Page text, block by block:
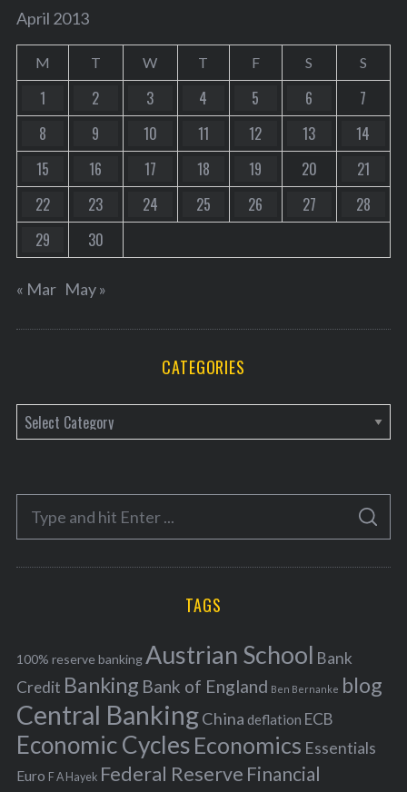
April 2013
M T W T F S S
1 2 3 4 5 6
7
8
9 10 11 12 13
14
15
16 17 18 19 20
21
22
23 24 25 26 27
28
29
30
« Mar May »
CATEGORIES
a
e
o
r
f
o
r
:
S
A
C
TAGS
100% reserve bankingAustrian School Bank
Credit Banking Bank of England Ben Bernanke blog
Central BankingChina deflation ECB
Economic Cycles Economics Essentials
Euro F A Hayek Federal Reserve Financial